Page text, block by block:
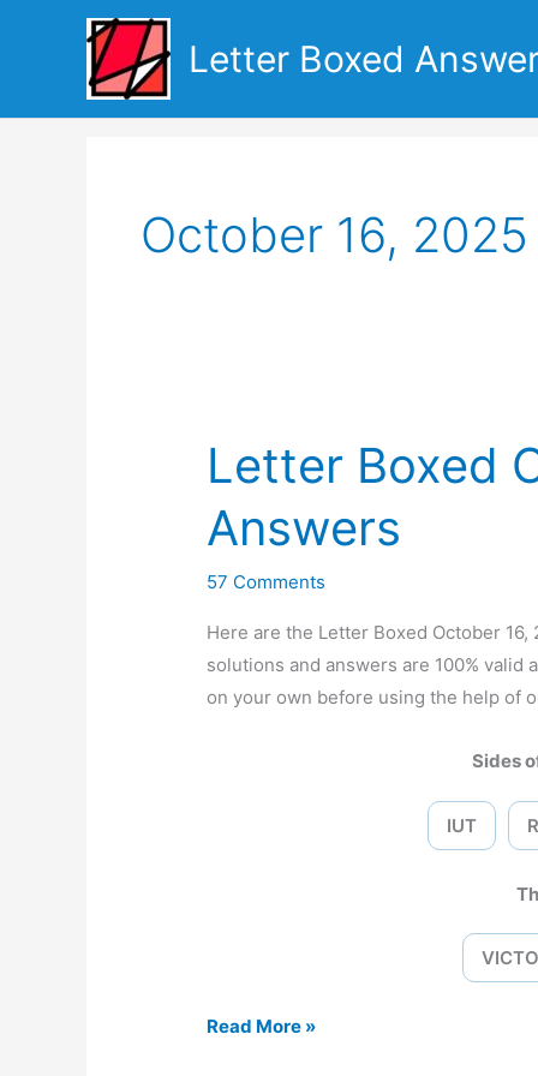
Letter Boxed
October 16, 2025
Letter Boxed
Answers
57 Comments
Here are the Letter Boxed October
solutions and answers are 100% valid
on your own before using the help of
Sides
IUT
Letter
Read More »